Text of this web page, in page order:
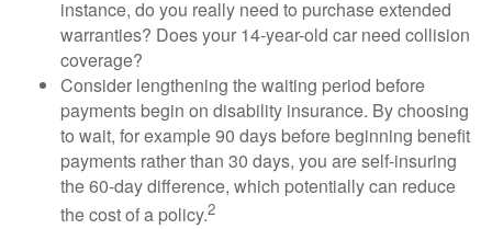
instance, do you really need to purchase extended
warranties? Does your 14-year-old car need collision
coverage?
Consider lengthening the waiting period before
payments begin on disability insurance. By choosing
to wait, for example 90 days before beginning benefit
payments rather than 30 days, you are self-insuring
the 60-day difference, which potentially can reduce
the cost of a policy.2